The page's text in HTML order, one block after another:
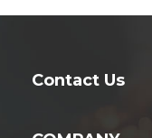
Contact Us